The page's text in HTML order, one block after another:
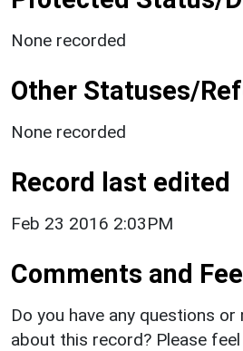
None recorded
Other Statuses/
None recorded
Record last edited
Feb 23 2016 2:03PM
Comments and
Do you have any questions
about this record? Please